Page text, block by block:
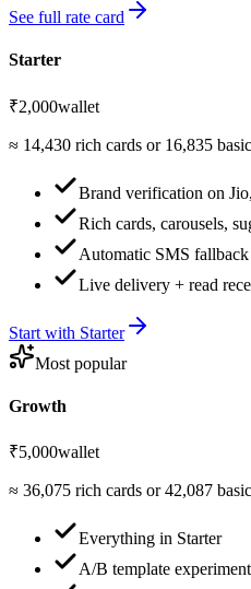
See full rate card
Starter
₹2,000wallet
≈ 14,430 rich cards or 16,835
Brand verification on
Rich cards, carousels,
Automatic SMS
Live delivery + read
Start with Starter
Most popular
Growth
₹5,000wallet
≈ 36,075 rich cards or 42,087
Everything in Starter
A/B template